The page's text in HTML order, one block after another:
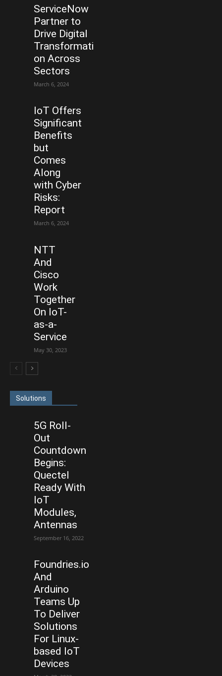
ServiceNow
Partner to
Drive Digital
Transformati
on Across
Sectors
March 6, 2024
IoT Offers
Significant
Benefits
but
Comes
Along
with Cyber
Risks:
Report
March 6, 2024
NTT
And
Cisco
Work
Together
On IoT-
as-a-
Service
May 30, 2023
Solutions
5G Roll-
Out
Countdown
Begins:
Quectel
Ready With
IoT
Modules,
Antennas
September 16, 2022
Foundries.io
And
Arduino
Teams Up
To Deliver
Solutions
For Linux-
based IoT
Devices